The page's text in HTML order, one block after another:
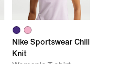
Nike Sportswear Chill
Knit